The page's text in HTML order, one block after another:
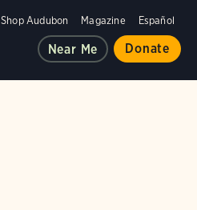
Shop Audubon Magazine Español
Near Me Donate